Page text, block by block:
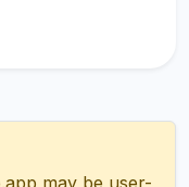
may be user-